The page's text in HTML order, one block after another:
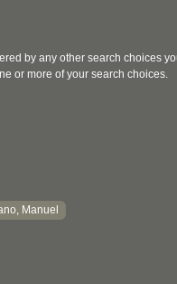
by any other search choices
or more of your search choices.
Manuel